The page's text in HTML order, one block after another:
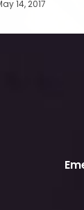
14, 2017